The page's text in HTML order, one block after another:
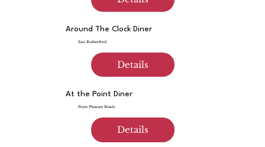
Around The Clock Diner
East Rutherford
Details
At the Point Diner
Point Pleasant Beach
Details